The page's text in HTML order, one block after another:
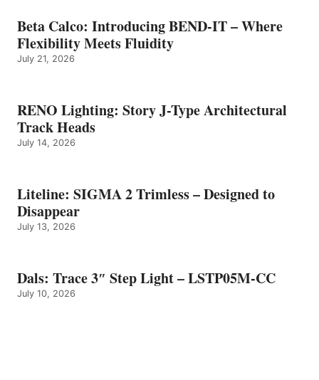
Beta Calco: Introducing BEND-IT – Where
Flexibility Meets Fluidity
July 21, 2026
RENO Lighting: Story J-Type Architectural
Track Heads
July 14, 2026
Liteline: SIGMA 2 Trimless – Designed to
Disappear
July 13, 2026
Dals: Trace 3″ Step Light – LSTP05M-CC
July 10, 2026